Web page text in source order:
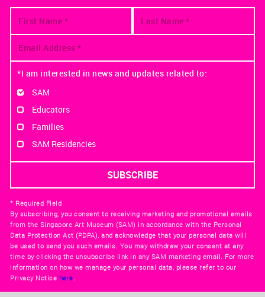
*I am interested in news and updates related to:
SAM
Educators
Families
SAM Residencies
* Required Field
By subscribing, you consent to receiving marketing and promotional emails
from the Singapore Art Museum (SAM) in accordance with the Personal
Data Protection Act (PDPA), and acknowledge that your personal data will
be used to send you such emails. You may withdraw your consent at any
time by clicking the unsubscribe link in any SAM marketing email. For more
information on how we manage your personal data, please refer to our
Privacy Notice here.